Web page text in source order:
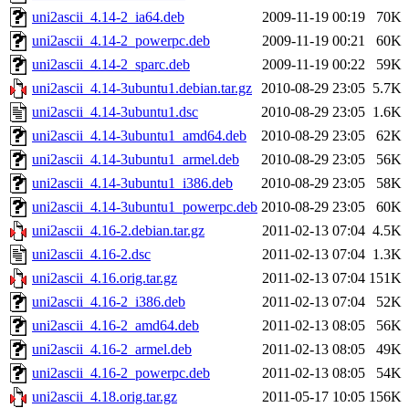
uni2ascii_4.14-2_ia64.deb
2009-11-19 00:19
70K
uni2ascii_4.14-2_powerpc.deb
2009-11-19 00:21
60K
uni2ascii_4.14-2_sparc.deb
2009-11-19 00:22
59K
uni2ascii_4.14-3ubuntu1.debian.tar.gz 2010-08-29 23:05 5.7K
uni2ascii_4.14-3ubuntu1.dsc
2010-08-29 23:05 1.6K
uni2ascii_4.14-3ubuntu1_amd64.deb
2010-08-29 23:05
62K
uni2ascii_4.14-3ubuntu1_armel.deb
2010-08-29 23:05
56K
uni2ascii_4.14-3ubuntu1_i386.deb
2010-08-29 23:05
58K
uni2ascii_4.14-3ubuntu1_powerpc.deb 2010-08-29 23:05
60K
uni2ascii_4.16-2.debian.tar.gz
2011-02-13 07:04 4.5K
uni2ascii_4.16-2.dsc
2011-02-13 07:04 1.3K
uni2ascii_4.16.orig.tar.gz
2011-02-13 07:04 151K
uni2ascii_4.16-2_i386.deb
2011-02-13 07:04
52K
uni2ascii_4.16-2_amd64.deb
2011-02-13 08:05
56K
uni2ascii_4.16-2_armel.deb
2011-02-13 08:05
49K
uni2ascii_4.16-2_powerpc.deb
2011-02-13 08:05
54K
uni2ascii_4.18.orig.tar.gz
2011-05-17 10:05 156K